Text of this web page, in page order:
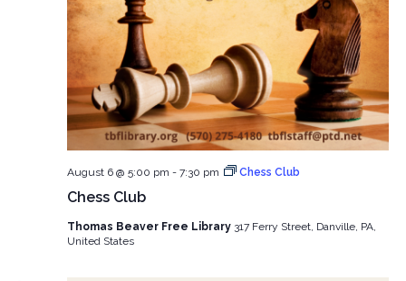
Chess Club
August 6 @ 5:00 pm - 7:30 pm Chess Club
Thomas Beaver Free Library 317 Ferry Street, Danville, PA,
United States